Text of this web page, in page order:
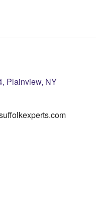
Plainview, NY